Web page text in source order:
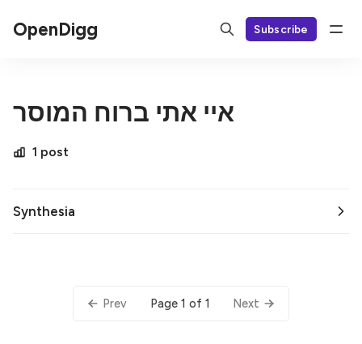
OpenDigg Subscribe
איי אתי ברוח המוסר
1 post
Synthesia
Prev Page 1 of 1 Next